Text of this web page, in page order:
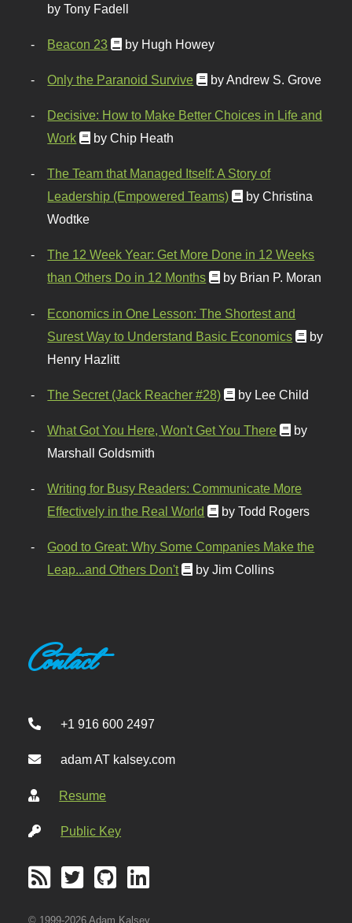
by Tony Fadell
Beacon 23 by Hugh Howey
Only the Paranoid Survive by Andrew S. Grove
Decisive: How to Make Better Choices in Life and
Work
by Chip Heath
The Team that Managed Itself: A Story of
Leadership (Empowered Teams)
by Christina
Wodtke
The 12 Week Year: Get More Done in 12 Weeks
than Others Do in 12 Months
by Brian P. Moran
Economics in One Lesson: The Shortest and
Surest Way to Understand Basic Economics
by
Henry Hazlitt
The Secret (Jack Reacher #28) by Lee Child
What Got You Here, Won't Get You There
by
Marshall Goldsmith
Writing for Busy Readers: Communicate More
Effectively in the Real World
by Todd Rogers
Good to Great: Why Some Companies Make the
Leap...and Others Don't
by Jim Collins
Contact
+1 916 600 2497
adam AT kalsey.com
Resume
Public Key
© 1999-2026 Adam Kalsey.